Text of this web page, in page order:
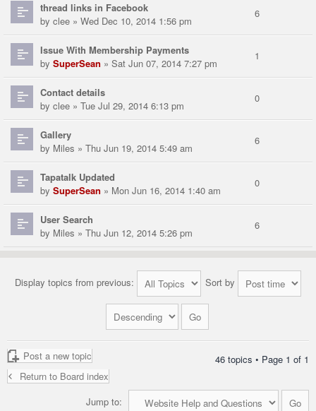
thread links in Facebook
by clee » Wed Dec 10, 2014 1:56 pm
6
Issue With Membership Payments
by SuperSean » Sat Jun 07, 2014 7:27 pm
1
Contact details
by clee » Tue Jul 29, 2014 6:13 pm
0
Gallery
by Miles » Thu Jun 19, 2014 5:49 am
6
Tapatalk Updated
by SuperSean » Mon Jun 16, 2014 1:40 am
0
User Search
by Miles » Thu Jun 12, 2014 5:26 pm
6
Display topics from previous: Sort by
Post a new topic 46 topics • Page 1 of 1
Return to Board index
Jump to: